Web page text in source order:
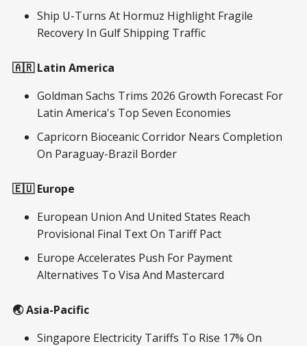
Ship U-Turns At Hormuz Highlight Fragile
Recovery In Gulf Shipping Traffic
🇦🇷 Latin America
Goldman Sachs Trims 2026 Growth Forecast For
Latin America's Top Seven Economies
Capricorn Bioceanic Corridor Nears Completion
On Paraguay-Brazil Border
🇪🇺 Europe
European Union And United States Reach
Provisional Final Text On Tariff Pact
Europe Accelerates Push For Payment
Alternatives To Visa And Mastercard
🌏 Asia-Pacific
Singapore Electricity Tariffs To Rise 17% On